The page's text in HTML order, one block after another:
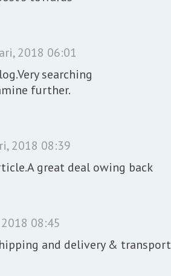
2018 06:01
searching
further.
2018 08:39
great deal owing back
08:45
and delivery &